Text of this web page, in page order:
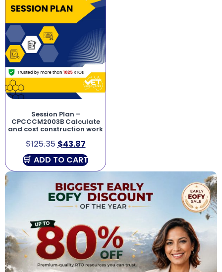
Session Plan –
CPCCCM2003B Calculate
and cost construction work
$125.35 $43.87
ADD TO CART